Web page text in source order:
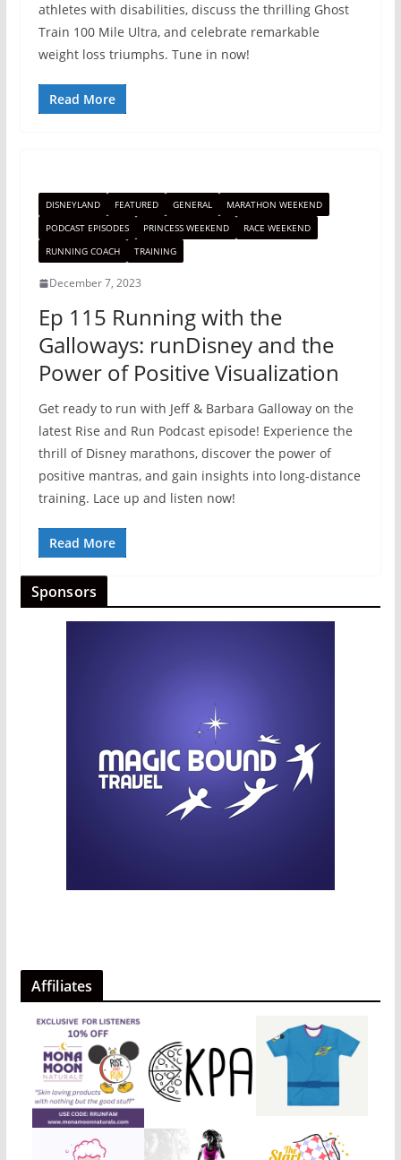
athletes with disabilities, discuss the thrilling Ghost
Train 100 Mile Ultra, and celebrate remarkable
weight loss triumphs. Tune in now!
Read More
DISNEYLAND FEATURED GENERAL
MARATHON WEEKEND
PODCAST EPISODES
PRINCESS WEEKEND
RACE WEEKEND
RUNNING COACH
TRAINING
December 7, 2023
Ep 115 Running with the
Galloways: runDisney and the
Power of Positive Visualization
Get ready to run with Jeff & Barbara Galloway on the
latest Rise and Run Podcast episode! Experience the
thrill of Disney marathons, discover the power of
positive mantras, and gain insights into long-distance
training. Lace up and listen now!
Read More
Sponsors
Affiliates